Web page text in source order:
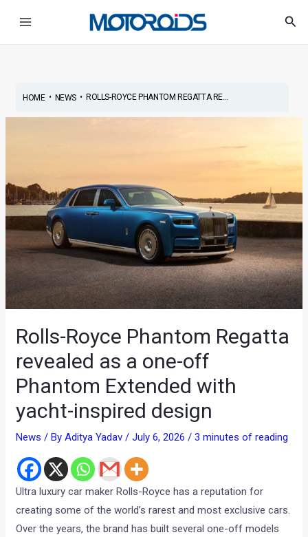
HOME• NEWS• ROLLS-ROYCE PHANTOM REGATTA RE...
Rolls-Royce Phantom Regatta
revealed as a one-off
Phantom Extended with
yacht-inspired design
News / ByAditya Yadav/July 6, 2026/3 minutes of reading
Ultra luxury car maker Rolls-Royce has a reputation for
creating some of the world’s rarest and most exclusive cars.
Over the years, the brand has built several one-off models
navigation